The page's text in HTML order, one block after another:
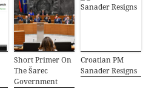
Short Primer On
The Šarec
Government
Croatian PM
Sanader Resigns